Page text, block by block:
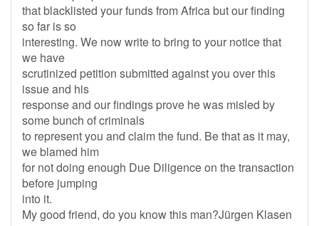
that blacklisted your funds from Africa but our finding
so far is so
interesting. We now write to bring to your notice that
we have
scrutinized petition submitted against you over this
issue and his
response and our findings prove he was misled by
some bunch of criminals
to represent you and claim the fund. Be that as it may,
we blamed him
for not doing enough Due Diligence on the transaction
before jumping
into it.
My good friend, do you know this man?Jürgen Klasen